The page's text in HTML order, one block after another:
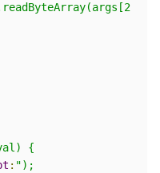
{
: ");